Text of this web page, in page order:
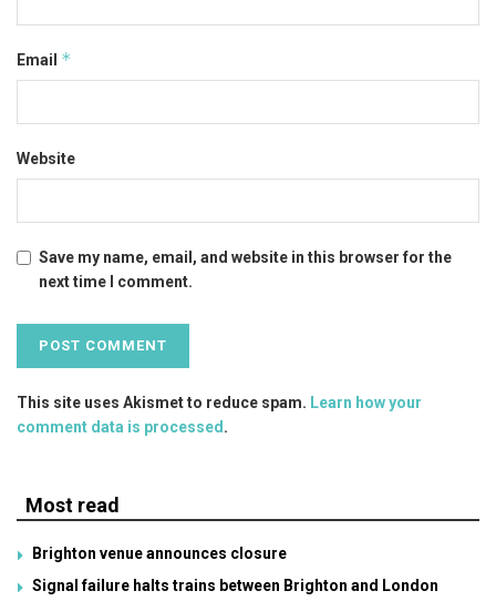
Email *
Website
Save my name, email, and website in this browser for the
next time I comment.
This site uses Akismet to reduce spam. Learn how your
comment data is processed .
Most read
Brighton venue announces closure
Signal failure halts trains between Brighton and London